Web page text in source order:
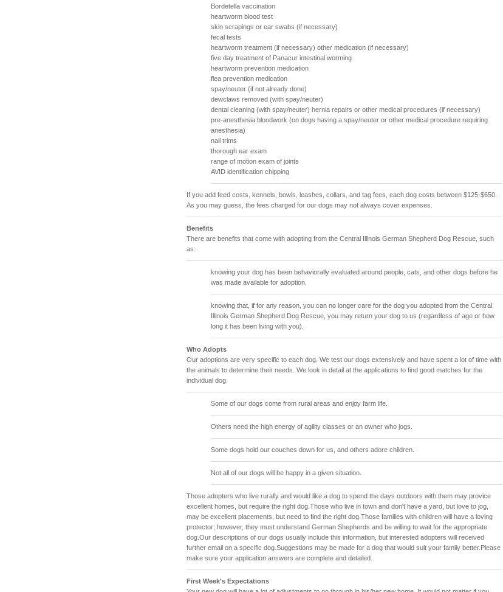
Bordetella vaccination
heartworm blood test
skin scrapings or ear swabs (if necessary)
fecal tests
heartworm treatment (if necessary) other medication (if necessary)
five day treatment of Panacur intestinal worming
heartworm prevention medication
flea prevention medication
spay/neuter (if not already done)
dewclaws removed (with spay/neuter)
dental cleaning (with spay/neuter) hernia repairs or other medical procedures (if necessary)
pre-anesthesia bloodwork (on dogs having a spay/neuter or other medical procedure requiring
anesthesia)
nail trims
thorough ear exam
range of motion exam of joints
AVID identification chipping
If you add feed costs, kennels, bowls, leashes, collars, and tag fees, each dog costs between $125-$650.
As you may guess, the fees charged for our dogs may not always cover expenses.
Benefits
There are benefits that come with adopting from the Central Illinois German Shepherd Dog Rescue, such
as:
knowing your dog has been behaviorally evaluated around people, cats, and other dogs before he
was made available for adoption.
knowing that, if for any reason, you can no longer care for the dog you adopted from the Central
Illinois German Shepherd Dog Rescue, you may return your dog to us (regardless of age or how
long it has been living with you).
Who Adopts
Our adoptions are very specific to each dog. We test our dogs extensively and have spent a lot of time with
the animals to determine their needs. We look in detail at the applications to find good matches for the
individual dog.
Some of our dogs come from rural areas and enjoy farm life.
Others need the high energy of agility classes or an owner who jogs.
Some dogs hold our couches down for us, and others adore children.
Not all of our dogs will be happy in a given situation.
Those adopters who live rurally and would like a dog to spend the days outdoors with them may provice
excellent homes, but require the right dog.Those who live in town and don't have a yard, but love to jog,
may be excellent placements, but need to find the right dog.Those families with children will have a loving
protector; however, they must understand German Shepherds and be willing to wait for the appropriate
dog.Our descriptions of our dogs usually include this information, but interested adopters will received
further email on a specific dog.Suggestions may be made for a dog that would suit your family better.Please
make sure your application answers are complete and detailed.
First Week's Expectations